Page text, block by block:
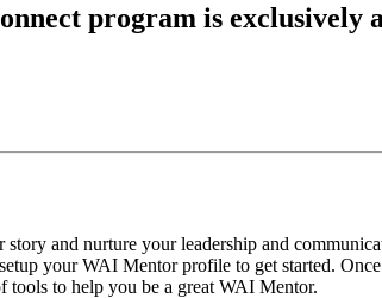
program is exclusively
and nurture your leadership and
your WAI Mentor profile to get started.
tools to help you be a great WAI Mentor.